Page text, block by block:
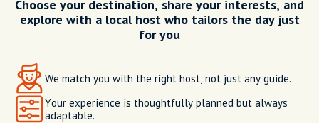
Choose your destination, share your interests, and
explore with a local host who tailors the day just
for you
We match you with the right host, not just any guide.
Your experience is thoughtfully planned but always
adaptable.